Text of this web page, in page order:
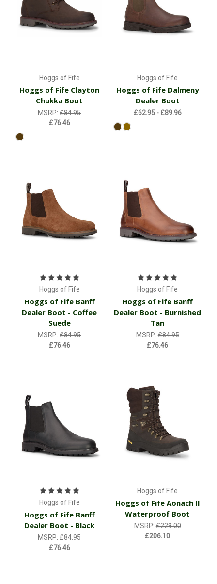
Hoggs of Fife
Hoggs of Fife Clayton
Chukka Boot
MSRP:£84.95
£76.46
Hoggs of Fife
Hoggs of Fife Dalmeny
Dealer Boot
£62.95 - £89.96
Hoggs of Fife
Hoggs of Fife Banff
Dealer Boot - Coffee
Suede
MSRP:£84.95
£76.46
Hoggs of Fife
Hoggs of Fife Banff
Dealer Boot - Burnished
Tan
MSRP:£84.95
£76.46
Hoggs of Fife
Hoggs of Fife Banff
Dealer Boot - Black
MSRP:£84.95
£76.46
Hoggs of Fife
Hoggs of Fife Aonach II
Waterproof Boot
MSRP:£229.00
£206.10